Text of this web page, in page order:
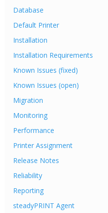
Database
Default Printer
Installation
Installation Requirements
Known Issues (fixed)
Known Issues (open)
Migration
Monitoring
Performance
Printer Assignment
Release Notes
Reliability
Reporting
steadyPRINT Agent